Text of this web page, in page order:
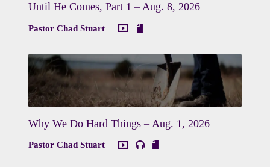
Until He Comes, Part 1 – Aug. 8, 2026
Pastor Chad Stuart
Why We Do Hard Things – Aug. 1, 2026
Pastor Chad Stuart